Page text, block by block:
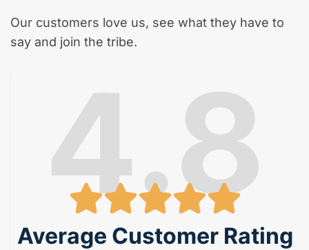
Our customers love us, see what they have to
say and join the tribe.
4.8
Average Customer Rating